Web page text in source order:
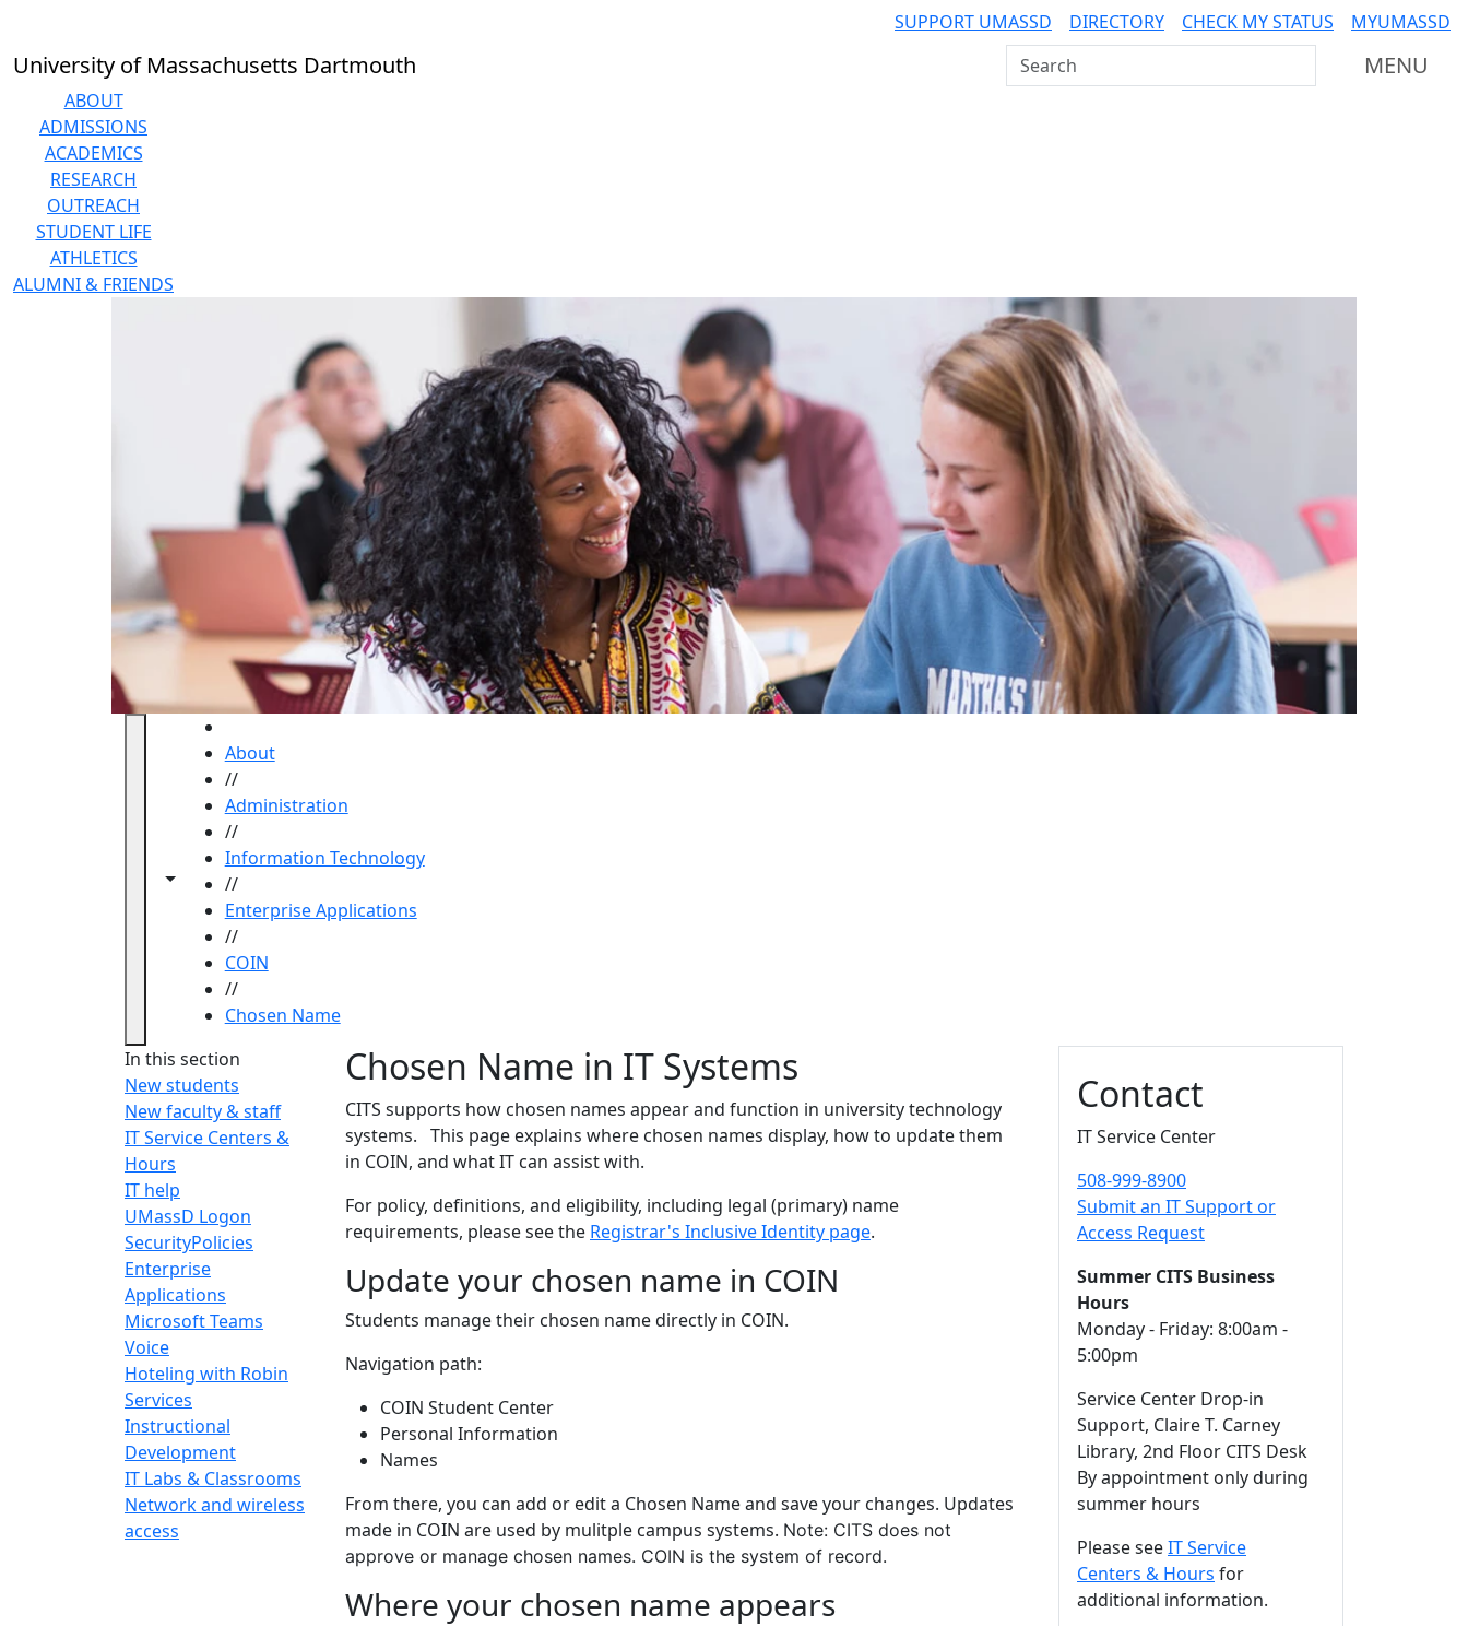
SUPPORT UMASSD DIRECTORY CHECK MY STATUS MYUMASSD
University of Massachusetts Dartmouth Search UMass Dartmouth MENU
ABOUT
ADMISSIONS
ACADEMICS
RESEARCH
OUTREACH
STUDENT LIFE
ATHLETICS
ALUMNI & FRIENDS
Toggle navigation from this section
Toggle share controls
About
//
Administration
//
Information Technology
//
Enterprise Applications
//
COIN
//
Chosen Name
In this section
New students
New faculty & staff
IT Service Centers &
Hours
IT help
UMassD Logon
SecurityPolicies
Enterprise
Applications
Microsoft Teams
Voice
Hoteling with Robin
Services
Instructional
Development
IT Labs & Classrooms
Network and wireless
access
Chosen Name
Chosen Name in IT Systems
CITS supports how chosen names appear and function in university technology
systems. This page explains where chosen names display, how to update them
in COIN, and what IT can assist with.
For policy, definitions, and eligibility, including legal (primary) name
requirements, please see the Registrar's Inclusive Identity page.
Update your chosen name in COIN
Students manage their chosen name directly in COIN.
Navigation path:
COIN Student Center
Personal Information
Names
From there, you can add or edit a Chosen Name and save your changes. Updates
made in COIN are used by mulitple campus systems. Note: CITS does not
approve or manage chosen names. COIN is the system of record.
Where your chosen name appears
Contact
IT Service Center
508-999-8900
Submit an IT Support or
Access Request
Summer CITS Business
Hours
Monday - Friday: 8:00am -
5:00pm
Service Center Drop-in
Support, Claire T. Carney
Library, 2nd Floor CITS Desk
By appointment only during
summer hours
Please seeIT Service
Centers & Hours for
additional information.